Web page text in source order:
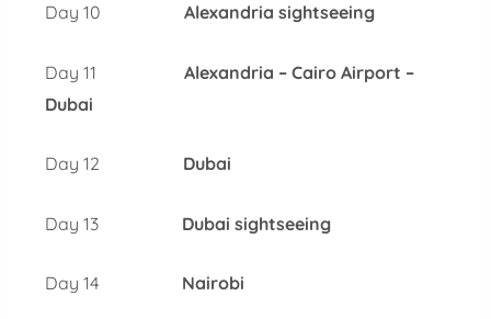
Day 10Alexandria sightseeing
Day 11Alexandria – Cairo Airport –
Dubai
Day 12 Dubai
Day 13 Dubai sightseeing
Day 14 Nairobi